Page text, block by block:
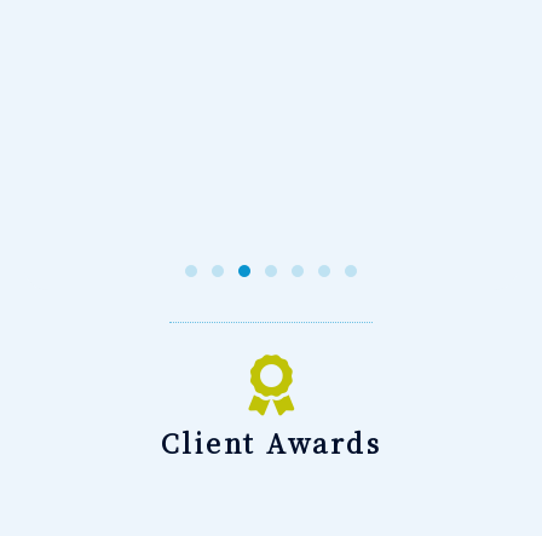
Client Awards